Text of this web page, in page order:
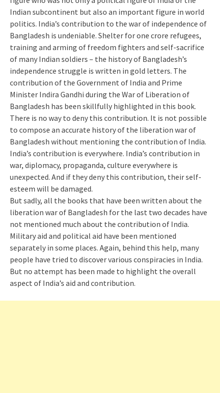
Indian subcontinent but also an important figure in world
politics. India’s contribution to the war of independence of
Bangladesh is undeniable. Shelter for one crore refugees,
training and arming of freedom fighters and self-sacrifice
of many Indian soldiers – the history of Bangladesh’s
independence struggle is written in gold letters. The
contribution of the Government of India and Prime
Minister Indira Gandhi during the War of Liberation of
Bangladesh has been skillfully highlighted in this book.
There is no way to deny this contribution. It is not possible
to compose an accurate history of the liberation war of
Bangladesh without mentioning the contribution of India.
India’s contribution is everywhere. India’s contribution in
war, diplomacy, propaganda, culture everywhere is
unexpected. And if they deny this contribution, their self-
esteem will be damaged.
But sadly, all the books that have been written about the
liberation war of Bangladesh for the last two decades have
not mentioned much about the contribution of India.
Military aid and political aid have been mentioned
separately in some places. Again, behind this help, many
people have tried to discover various conspiracies in India.
But no attempt has been made to highlight the overall
aspect of India’s aid and contribution.